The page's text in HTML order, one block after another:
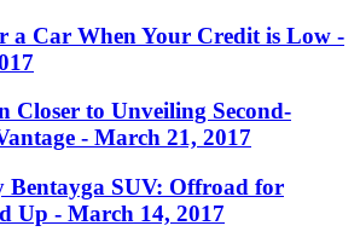
a Car When Your Credit is Low -
Closer to Unveiling Second-
- March 21, 2017
Bentayga SUV: Offroad for
Up - March 14, 2017